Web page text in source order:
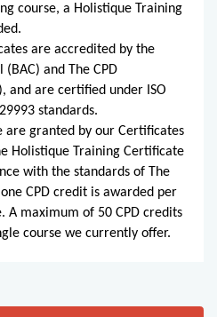
course, a Holistique Training
are accredited by the
(BAC) and The CPD
and are certified under ISO
standards.
are granted by our Certificates
Holistique Training Certificate
with the standards of The
CPD credit is awarded per
A maximum of 50 CPD credits
course we currently offer.